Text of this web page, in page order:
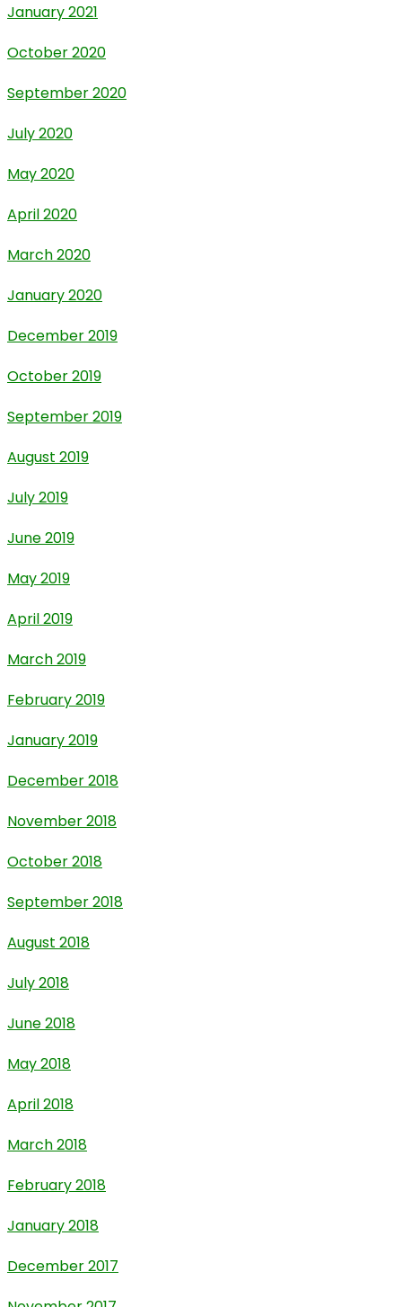
January 2021
October 2020
September 2020
July 2020
May 2020
April 2020
March 2020
January 2020
December 2019
October 2019
September 2019
August 2019
July 2019
June 2019
May 2019
April 2019
March 2019
February 2019
January 2019
December 2018
November 2018
October 2018
September 2018
August 2018
July 2018
June 2018
May 2018
April 2018
March 2018
February 2018
January 2018
December 2017